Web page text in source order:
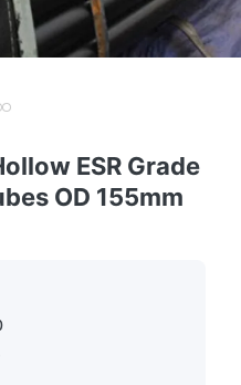
ESR Grade
OD 155mm